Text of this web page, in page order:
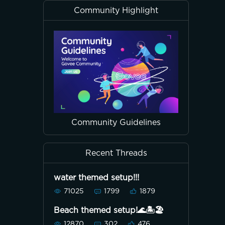
Community Highlight
Community Guidelines
Recent Threads
water themed setup!!!
71025 1799 1879
Beach themed setup!🌊🏝🏖